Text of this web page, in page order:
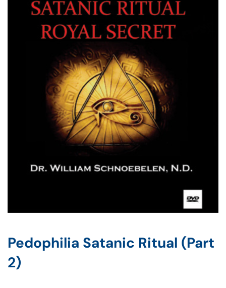
Pedophilia Satanic Ritual (Part
2)